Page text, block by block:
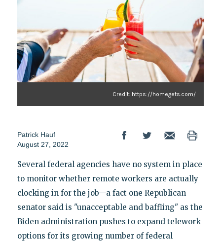
Credit: https://homegets.com/
Patrick Hauf
August 27, 2022
Several federal agencies have no system in place
to monitor whether remote workers are actually
clocking in for the job—a fact one Republican
senator said is "unacceptable and baffling" as the
Biden administration pushes to expand telework
options for its growing number of federal